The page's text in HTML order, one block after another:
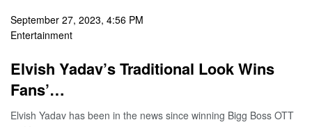
September 27, 2023, 4:56 PM
Entertainment
Elvish Yadav’s Traditional Look Wins
Fans’…
Elvish Yadav has been in the news since winning Bigg Boss OTT